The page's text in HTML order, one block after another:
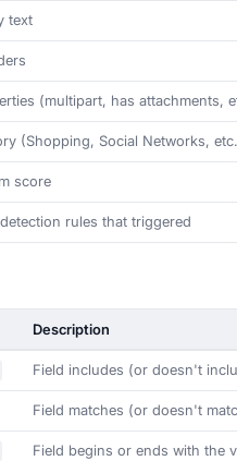
text
(multipart, has attachments,
(Shopping, Social Networks,
score
rules that triggered
Description
Field includes (or doesn't
Field matches (or doesn't
Field begins or ends with the